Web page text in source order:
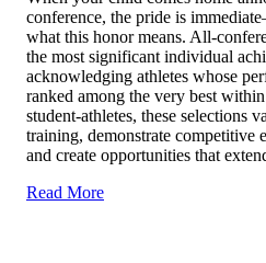
conference, the pride is
what this honor means. All-
the most significant individual
acknowledging athletes whose
ranked among the very best
student-athletes, these selections
training, demonstrate competitive
and create opportunities that
Read More